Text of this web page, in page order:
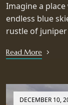
Imagine a
endless blue
rustle of
Read More
DECEMBER 10,